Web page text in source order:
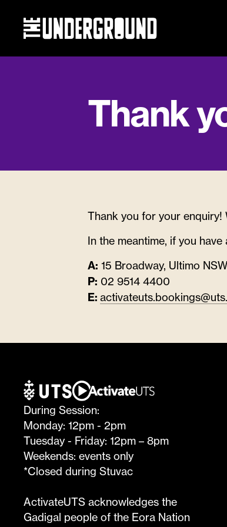
Eat &
What’s on
Getting
General
Thank
Thank you for your enquiry!
In the meantime, if you
A: 15 Broadway, Ultimo
P: 02 9514 4400
E:
During Session:
Monday: 12pm - 2pm
Tuesday - Friday: 12pm – 8pm
Weekends: events only
*Closed during Stuvac
ActivateUTS acknowledges the
Gadigal people of the Eora Nation